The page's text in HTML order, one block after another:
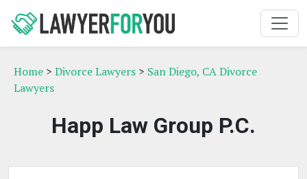
Home > Divorce Lawyers > San Diego, CA Divorce
Lawyers
Happ Law Group P.C.